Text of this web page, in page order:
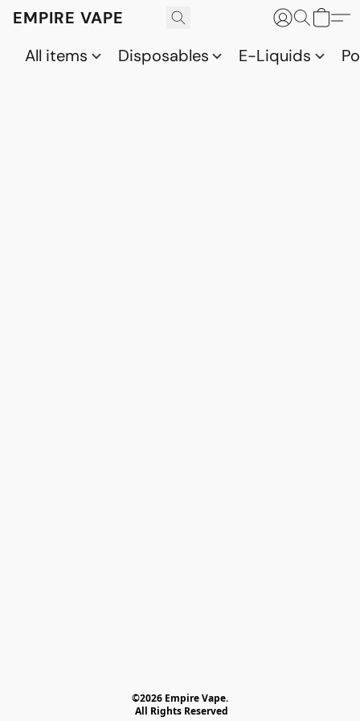
EMPIRE VAPE
All items
Disposables E-Liquids
©2026 Empire Vape.
All Rights Reserved